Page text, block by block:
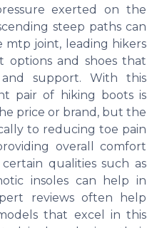
exerted on the
steep paths can
mtp joint, leading hikers
options and shoes that
support. With this
pair of hiking boots is
price or brand, but the
to reducing toe pain
overall comfort
qualities such as
insoles can help in
reviews often help
that excel in this